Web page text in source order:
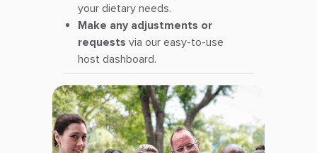
your dietary needs.
Make any adjustments or
requests via our easy-to-use
host dashboard.